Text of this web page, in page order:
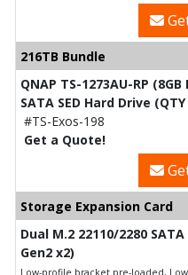
216TB Bundle
QNAP TS-1273AU-RP
SATA SED Hard Drive
#TS-Exos-198
Get a Quote!
Storage Expansion Card
Dual M.2 22110/2280
Gen2 x2)